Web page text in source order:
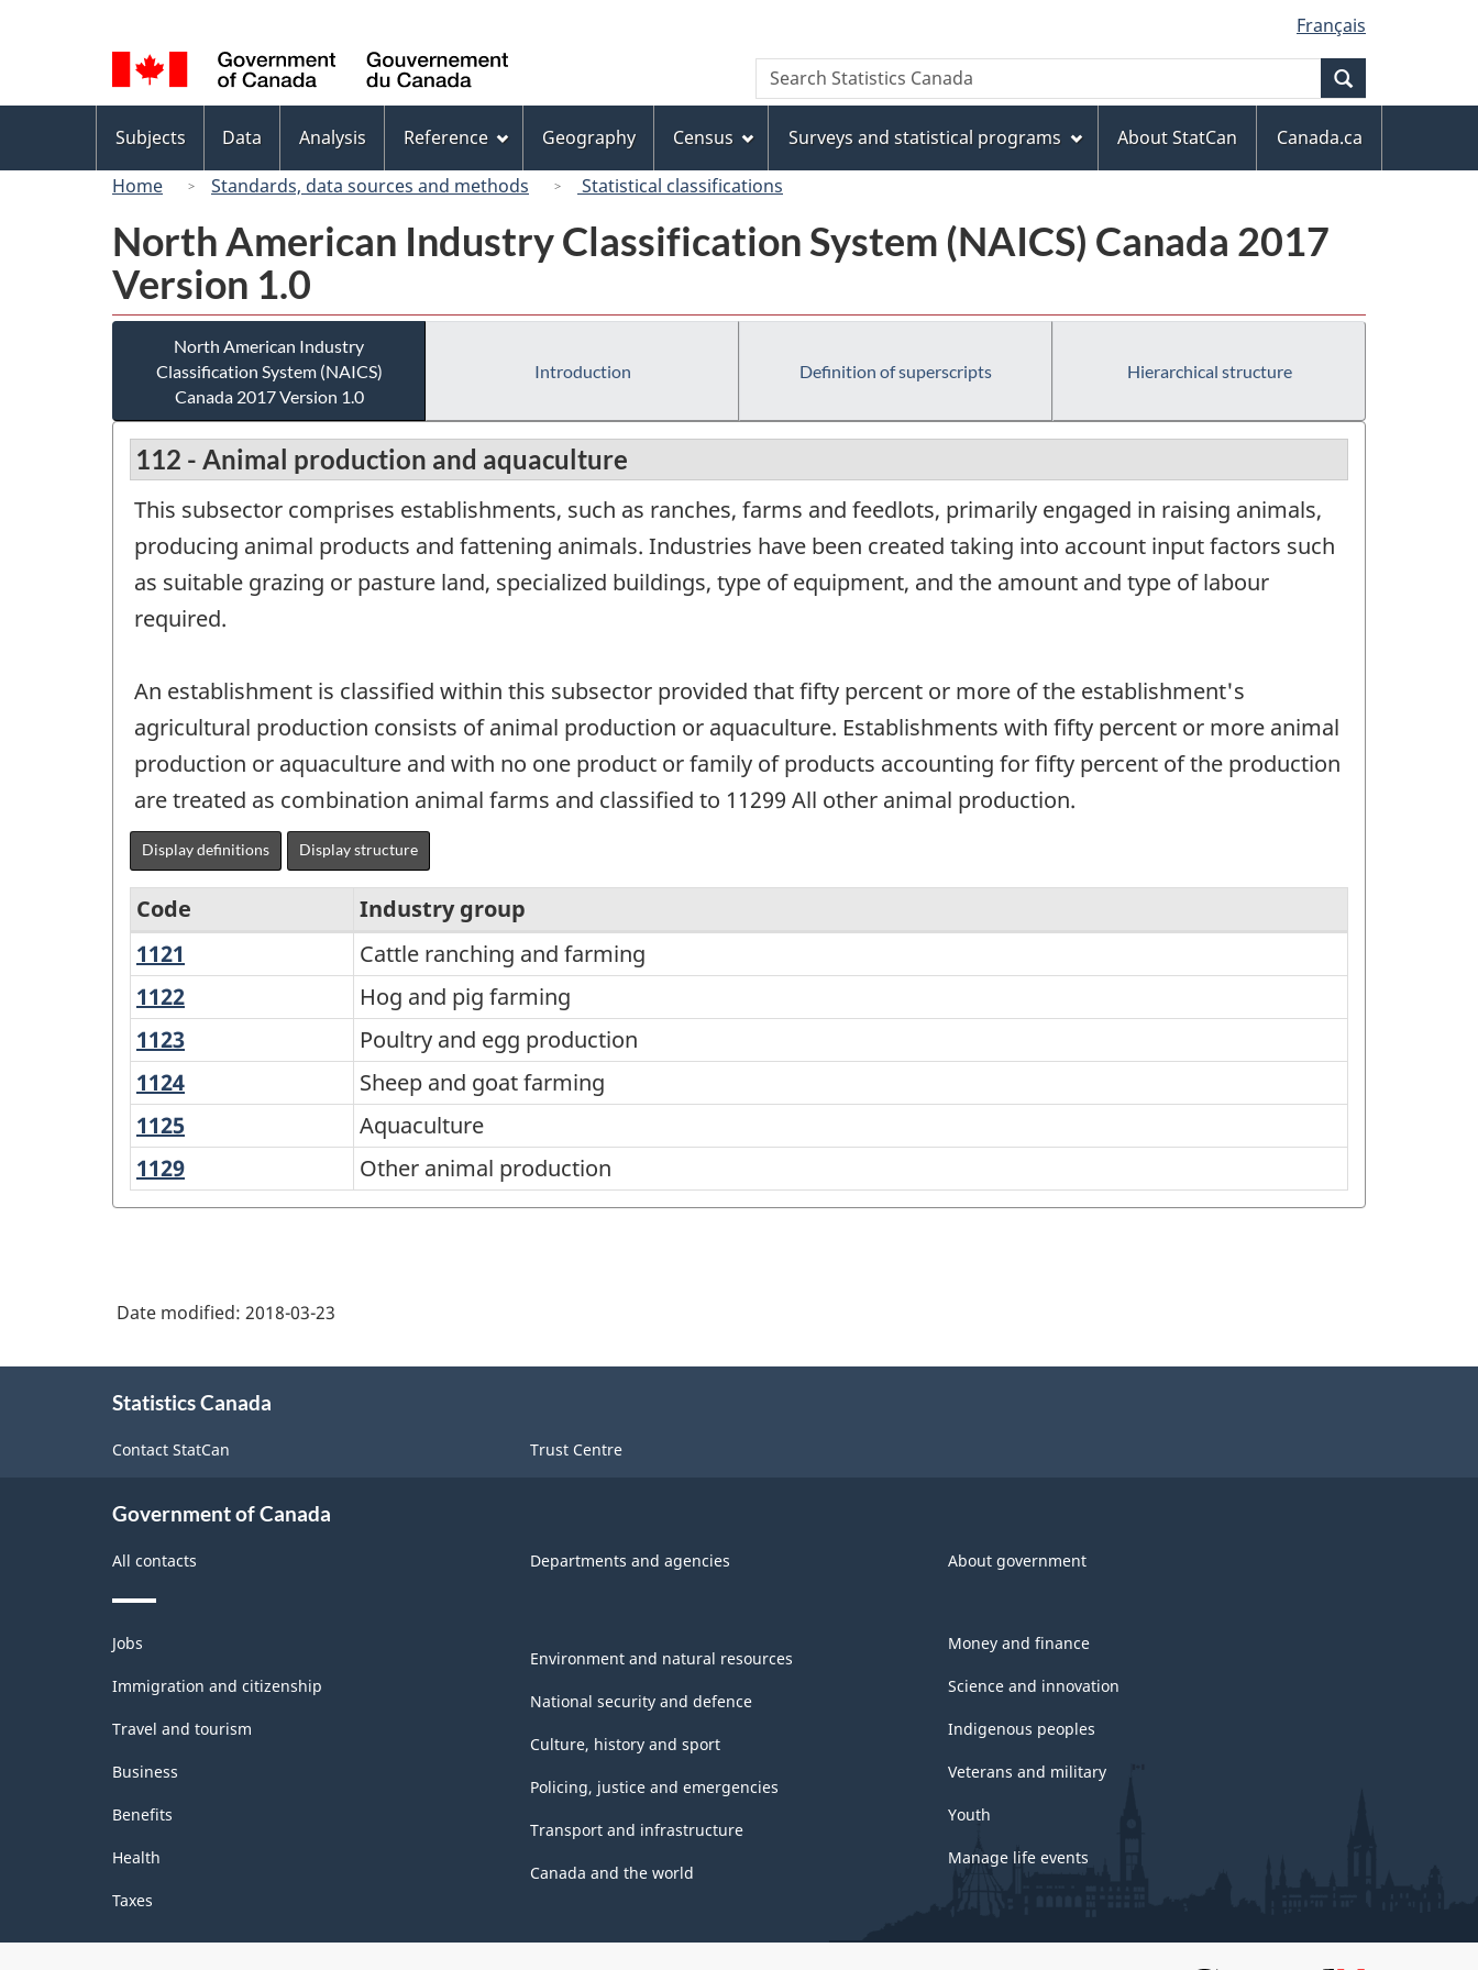
to
main
content
to
"About
this
site"
to
basic
HTML
version
selection
Français
Canada
Search
Search
Statistics
menu
Subjects Data Analysis Reference Geography Census Surveys and statistical programs About StatCan
Canada.ca
Home
Standards, data sources and methods Statistical classifications
North American Industry Classification System (NAICS) Canada 2017
Version 1.0
North American Industry
Classification System (NAICS)
Canada 2017 Version 1.0
Introduction Definition of superscripts Hierarchical structure
112 - Animal production and aquaculture
This subsector comprises establishments, such as ranches, farms and feedlots, primarily engaged in raising animals,
producing animal products and fattening animals. Industries have been created taking into account input factors such
as suitable grazing or pasture land, specialized buildings, type of equipment, and the amount and type of labour
required.
An establishment is classified within this subsector provided that fifty percent or more of the establishment's
agricultural production consists of animal production or aquaculture. Establishments with fifty percent or more animal
production or aquaculture and with no one product or family of products accounting for fifty percent of the production
are treated as combination animal farms and classified to 11299 All other animal production.
Display definitions Display structure
North
American
Industry
Classification
System
(NAICS)
Canada
2017
-
structure
Code
Industry group
1121
ranching
and
Cattle ranching and farming
1122
and
pig
Hog and pig farming
1123
and
egg
Poultry and egg production
1124
and
goat
Sheep and goat farming
1125
Aquaculture
1129
animal
Other animal production
Date modified: 2018-03-23
Statistics Canada
Contact StatCan Trust Centre
Government of Canada
All contacts Departments and agencies About government
Themes
and
topics
Jobs
Immigration and citizenship
Travel and tourism
Business
Benefits
Health
Taxes
Environment and natural resources
National security and defence
Culture, history and sport
Policing, justice and emergencies
Transport and infrastructure
Canada and the world
Money and finance
Science and innovation
Indigenous peoples
Veterans and military
Youth
Manage life events